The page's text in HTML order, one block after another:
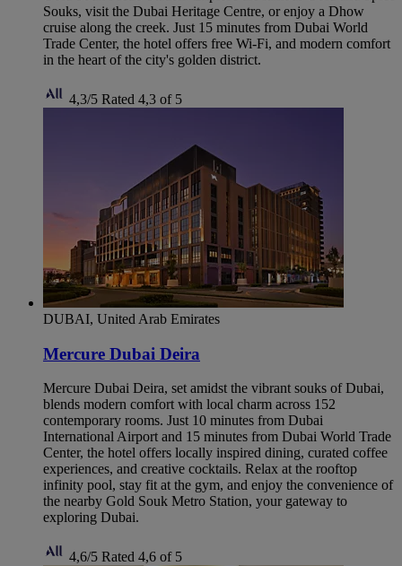
Souks, visit the Dubai Heritage Centre, or enjoy a Dhow
cruise along the creek. Just 15 minutes from Dubai World
Trade Center, the hotel offers free Wi-Fi, and modern comfort
in the heart of the city's golden district.
4,3/5 Rated 4,3 of 5
DUBAI, United Arab Emirates
Mercure Dubai Deira
Mercure Dubai Deira, set amidst the vibrant souks of Dubai,
blends modern comfort with local charm across 152
contemporary rooms. Just 10 minutes from Dubai
International Airport and 15 minutes from Dubai World Trade
Center, the hotel offers locally inspired dining, curated coffee
experiences, and creative cocktails. Relax at the rooftop
infinity pool, stay fit at the gym, and enjoy the convenience of
the nearby Gold Souk Metro Station, your gateway to
exploring Dubai.
4,6/5 Rated 4,6 of 5